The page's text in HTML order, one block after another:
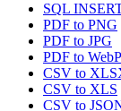
SQL
PDF to PNG
PDF to JPG
PDF to WebP
CSV to
CSV to XLS
CSV to